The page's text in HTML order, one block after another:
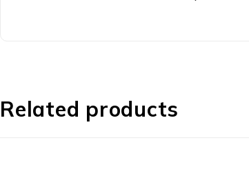
Related products